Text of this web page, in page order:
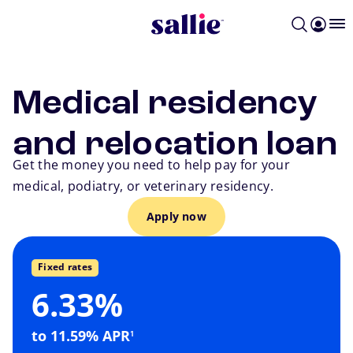
Medical residency
and relocation loan
Get the money you need to help pay for your
medical, podiatry, or veterinary residency.
Apply now
Fixed rates
6.33%
to 11.59% APR1
If you want a predictable monthly
payment, this is the way to go.